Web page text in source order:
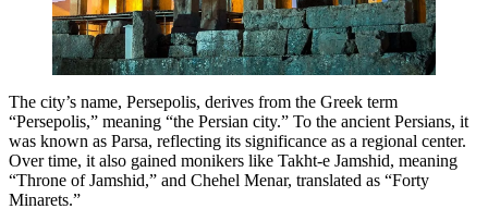
The city’s name, Persepolis, derives from the Greek term
“Persepolis,” meaning “the Persian city.” To the ancient Persians, it
was known as Parsa, reflecting its significance as a regional center.
Over time, it also gained monikers like Takht-e Jamshid, meaning
“Throne of Jamshid,” and Chehel Menar, translated as “Forty
Minarets.”